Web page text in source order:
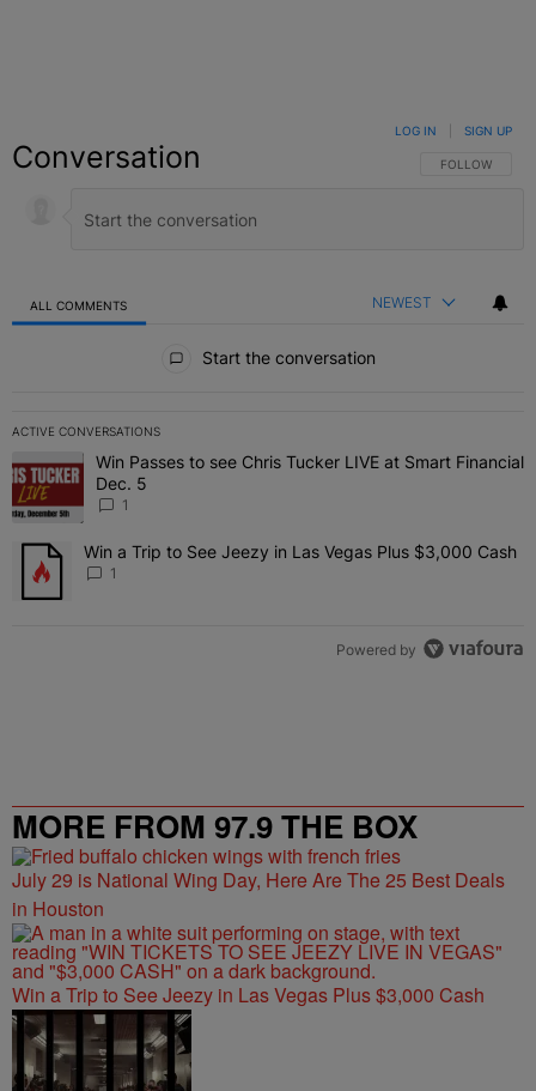
Conversation FOLLOW THIS
FOLLOW
LOG IN SIGN UP
ALL COMMENTS NEWEST
Start the conversation
ACTIVE CONVERSATIONS
The following is a list of the most commented articles in the last 7
A trending article titled "Win Passes to see Chris Tucker LIVE at
Win Passes to see Chris Tucker LIVE at Smart Financial
Dec. 5
1
A trending article titled "Win a Trip to See Jeezy in Las Vegas
Win a Trip to See Jeezy in Las Vegas Plus $3,000 Cash
1
Powered by
MORE FROM 97.9 THE BOX
July 29 is National Wing Day, Here Are The 25 Best Deals
in Houston
Win a Trip to See Jeezy in Las Vegas Plus $3,000 Cash